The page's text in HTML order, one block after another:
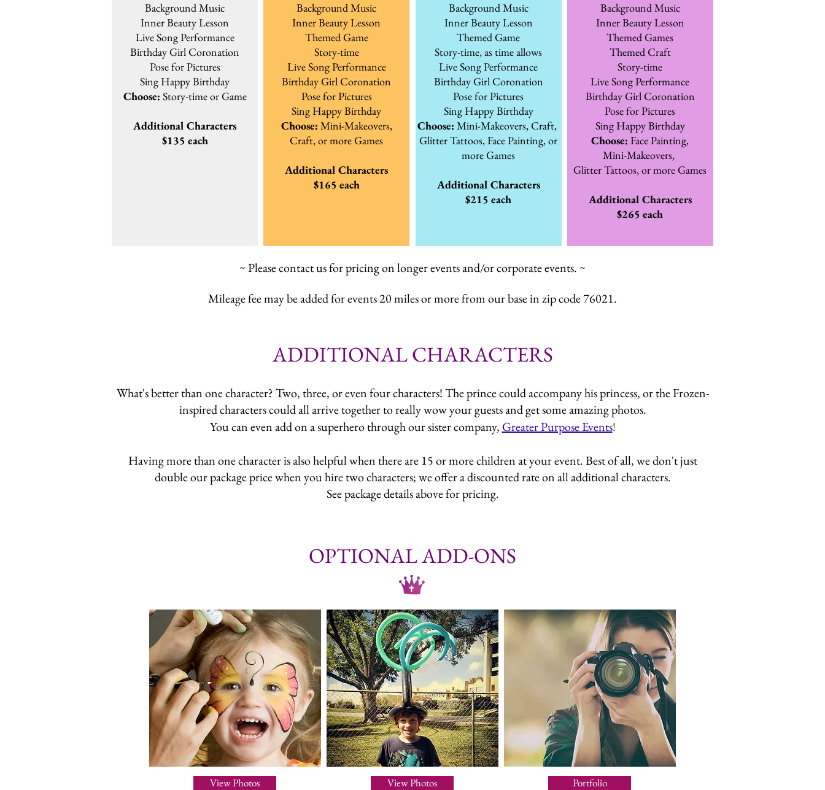
Background Music
Inner Beauty Lesson
Live Song Performance
Birthday Girl Coronation
Pose for Pictures
Sing Happy Birthday
Choose: Story-time or Game
Additional Characters
$135 each
Background Music
Inner Beauty Lesson
Themed Game
Story-time
Live Song Performance
Birthday Girl Coronation
Pose for Pictures
Sing Happy Birthday
Choose: Mini-Makeovers,
Craft,or more Games
Additional Characters
$165 each
Background Music
Inner Beauty Lesson
Themed Game
Story-time, as time allows
Live Song Performance
Birthday Girl Coronation
Pose for Pictures
Sing Happy Birthday
Choose:Mini-Makeovers, Craft,
Glitter Tattoos, Face Painting, or
more Games
Additional Characters
$215 each
Background Music
Inner Beauty Lesson
Themed Games
Themed Craft
Story-time
Live Song Performance
Birthday Girl Coronation
Pose for Pictures
Sing Happy Birthday
Choose: Face Painting,
Mini-Makeovers,
Glitter Tattoos, or more Games
Additional Characters
$265 each
~ Please contact us for pricing on longer events and/or corporate events. ~
Mileage fee may be added for events 20 miles or more from our base in zip code 76021.
ADDITIONAL CHARACTERS
What's better than one character? Two, three, or even four characters! The prince could accompany his princess, or the Frozen-
inspired characters could all arrive together to really wow your guests and get some amazing photos.
You can even add on a superhero through our sister company, Greater Purpose Events!
Having more than one character is also helpful when there are 15 or more children at your event. Best of all, we don't just
double our package price when you hire two characters; we offer a discounted rate on all additional characters.
See package details above for pricing.
OPTIONAL ADD-ONS
View Photos View Photos Portfolio